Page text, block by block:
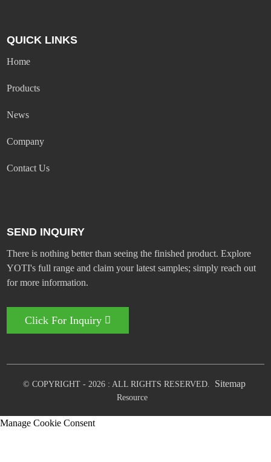
QUICK LINKS
Home
Products
News
Company
Contact Us
SEND INQUIRY
There is nothing better than seeing the finished product. Explore
YOTI's full range and claim your latest samples; simply reach out
for more information.
Click For Inquiry
© COPYRIGHT - 2026 : ALL RIGHTS RESERVED. Sitemap
Resource
Manage Cookie Consent